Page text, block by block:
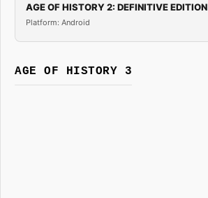
AGE OF HISTORY 2: DEFINITIVE EDITION
Platform: Android
AGE OF HISTORY 3